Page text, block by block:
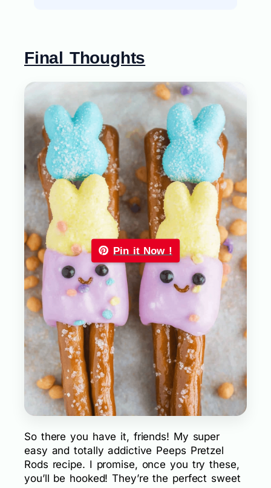
Final Thoughts
Pin it Now !
So there you have it, friends! My super
easy and totally addictive Peeps Pretzel
Rods recipe. I promise, once you try these,
you’ll be hooked! They’re the perfect sweet